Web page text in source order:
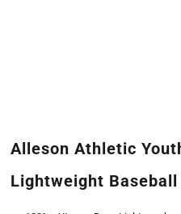
Alleson Athletic
Lightweight